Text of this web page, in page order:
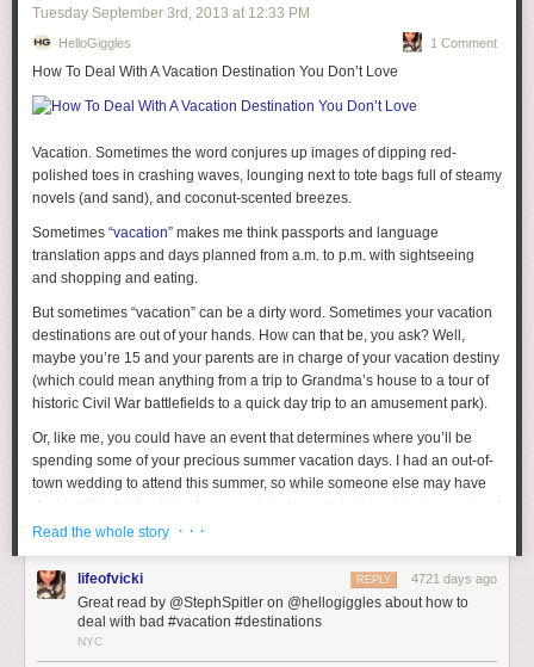
Tuesday September 3rd , 2013 at 12:33 PM
HelloGiggles 1 Comment
How To Deal With A Vacation Destination You Don’t Love
Vacation. Sometimes the word conjures up images of dipping red-
polished toes in crashing waves, lounging next to tote bags full of steamy
novels (and sand), and coconut-scented breezes.
Sometimes “vacation” makes me think passports and language
translation apps and days planned from a.m. to p.m. with sightseeing
and shopping and eating.
But sometimes “vacation” can be a dirty word. Sometimes your vacation
destinations are out of your hands. How can that be, you ask? Well,
maybe you’re 15 and your parents are in charge of your vacation destiny
(which could mean anything from a trip to Grandma’s house to a tour of
historic Civil War battlefields to a quick day trip to an amusement park).
Or, like me, you could have an event that determines where you’ll be
spending some of your precious summer vacation days. I had an out-of-
town wedding to attend this summer, so while someone else may have
decided the destination of my vacation, I was determined to plan some of
my own fun.
my job a little bit easier. (Though I’m sure there’s still fun to be found if
you find yourself somewhere less appealing. It just means you may have
to get a little more creative.) The most important thing is your attitude.
Read the whole story · · ·
lifeofvicki 4721 days ago
REPLY
Great read by @StephSpitler on @hellogiggles about how to
deal with bad #vacation #destinations
NYC